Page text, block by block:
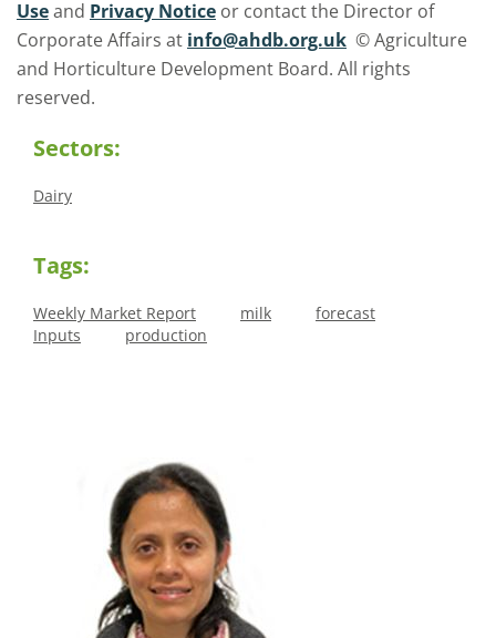
Useand Privacy Notice or contact the Director of
Corporate Affairs at info@ahdb.org.uk © Agriculture
and Horticulture Development Board. All rights
reserved.
Sectors:
Dairy
Tags:
Weekly Market Report milk
forecast
Inputs
production